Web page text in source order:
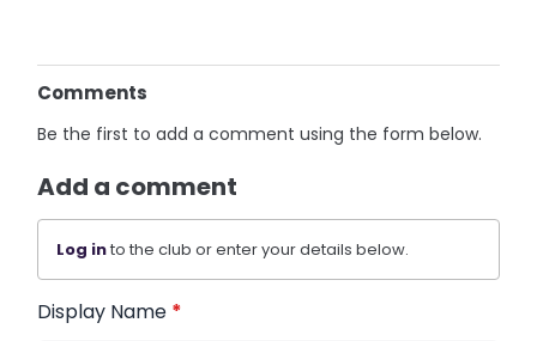
Comments
Be the first to add a comment using the form below.
Add a comment
Log into the club or enter your details below.
Display Name *